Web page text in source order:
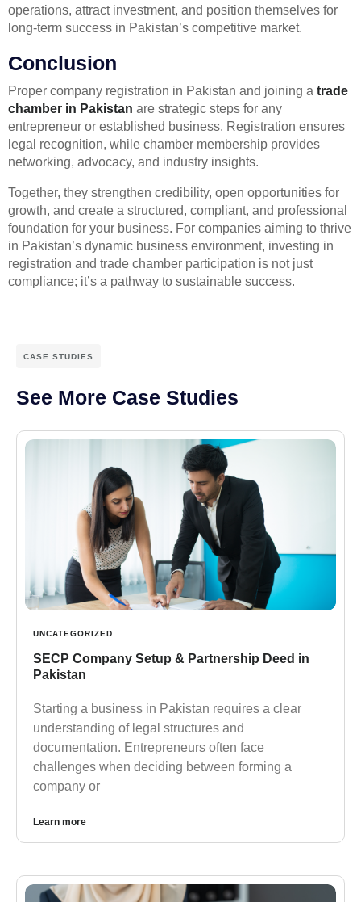
operations, attract investment, and position themselves for
long-term success in Pakistan’s competitive market.
Conclusion
Proper company registration in Pakistan and joining a trade
chamber in Pakistan are strategic steps for any
entrepreneur or established business. Registration ensures
legal recognition, while chamber membership provides
networking, advocacy, and industry insights.
Together, they strengthen credibility, open opportunities for
growth, and create a structured, compliant, and professional
foundation for your business. For companies aiming to thrive
in Pakistan’s dynamic business environment, investing in
registration and trade chamber participation is not just
compliance; it’s a pathway to sustainable success.
CASE STUDIES
See More Case Studies
UNCATEGORIZED
SECP Company Setup & Partnership Deed in
Pakistan
Starting a business in Pakistan requires a clear
understanding of legal structures and
documentation. Entrepreneurs often face
challenges when deciding between forming a
company or
Learn more